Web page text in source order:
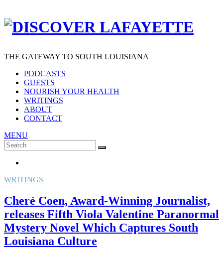
THE GATEWAY TO SOUTH LOUISIANA
PODCASTS
GUESTS
NOURISH YOUR HEALTH
WRITINGS
ABOUT
CONTACT
MENU
Search
for:
SEARCH
WRITINGS
Cheré Coen, Award-Winning Journalist,
releases Fifth Viola Valentine Paranormal
Mystery Novel Which Captures South
Louisiana Culture